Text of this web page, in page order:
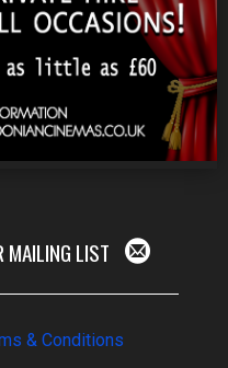
MAILING LIST
& Conditions